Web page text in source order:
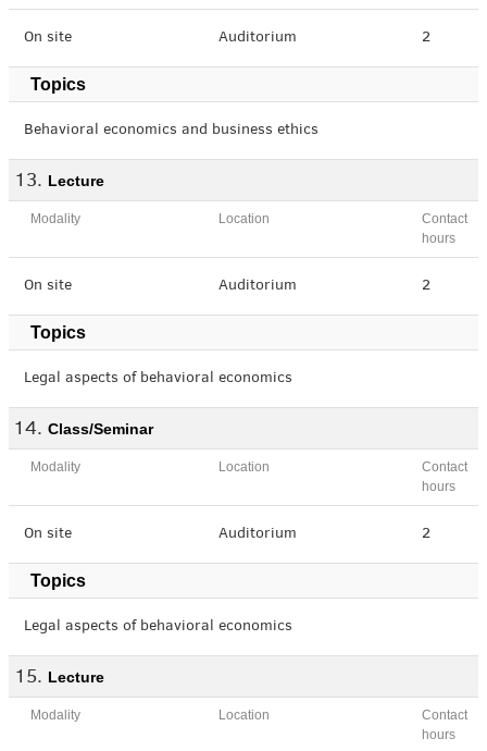
On site Auditorium 2
Topics
Behavioral economics and business ethics
Lecture
Modality Location
Contact
hours
On site Auditorium 2
Topics
Legal aspects of behavioral economics
Class/Seminar
Modality Location
Contact
hours
On site Auditorium 2
Topics
Legal aspects of behavioral economics
Lecture
Modality Location
Contact
hours